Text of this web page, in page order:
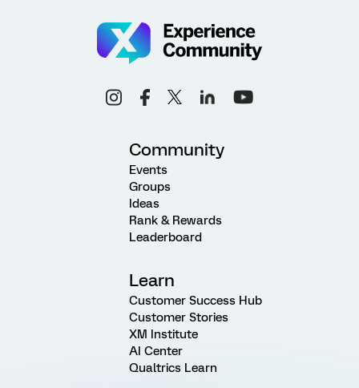
Community
Events
Groups
Ideas
Rank & Rewards
Leaderboard
Learn
Customer Success Hub
Customer Stories
XM Institute
AI Center
Qualtrics Learn